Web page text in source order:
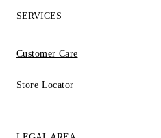
SERVICES
Customer Care
Store Locator